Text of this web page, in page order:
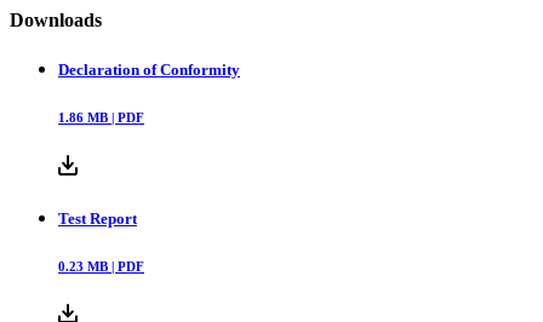
Downloads
Declaration of Conformity
1.86 MB | PDF
Test Report
0.23 MB | PDF